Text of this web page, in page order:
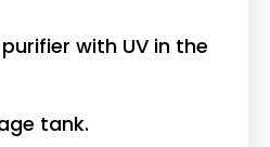
with UV in the
tank.